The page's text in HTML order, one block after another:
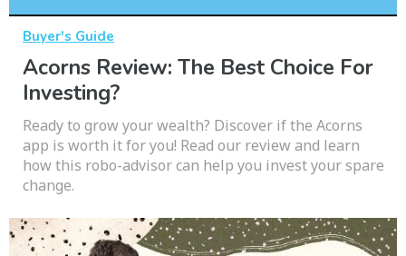
Buyer's Guide
Acorns Review: The Best Choice For
Investing?
Ready to grow your wealth? Discover if the Acorns
app is worth it for you! Read our review and learn
how this robo-advisor can help you invest your spare
change.